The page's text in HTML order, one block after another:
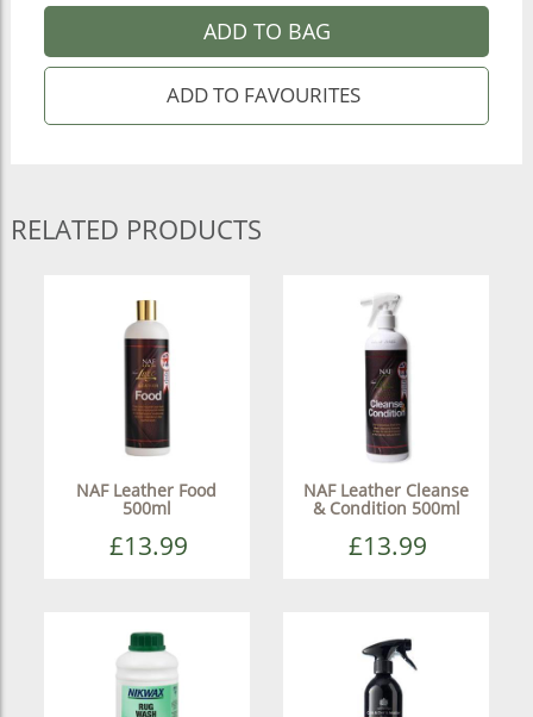
ADD TO BAG
RELATED PRODUCTS
NAF Leather Food
500ml
£13.99
NAF Leather Cleanse
& Condition 500ml
£13.99